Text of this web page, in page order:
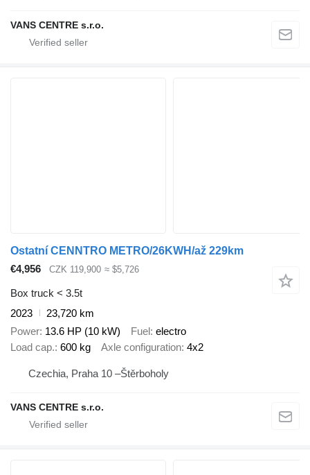
VANS CENTRE s.r.o.
Ostatní CENNTRO METRO/26KWH/až 229km
€4,956
CZK 119,900 ≈ $5,726
Box truck < 3.5t
2023
23,720 km
Power 13.6 HP (10 kW) Fuel electro
Load cap. 600 kg Axle configuration 4x2
Czechia, Praha 10 –Štěrboholy
VANS CENTRE s.r.o.